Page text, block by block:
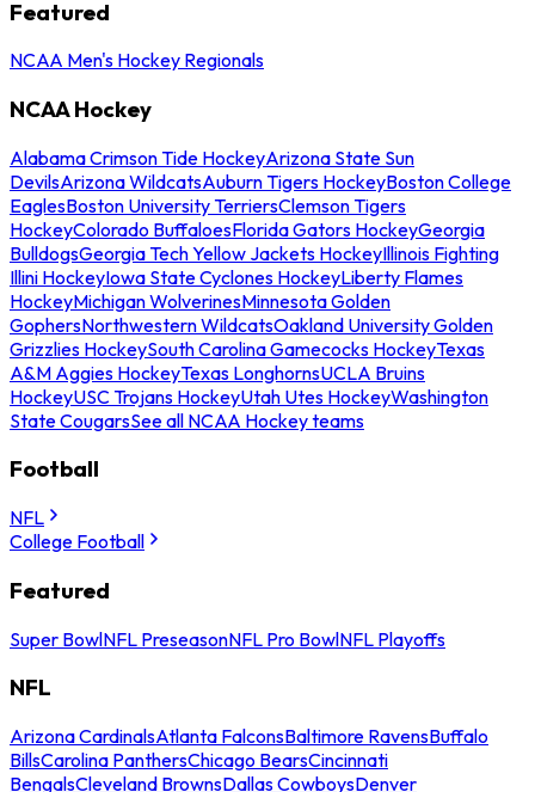
Featured
NCAA Men's Hockey Regionals
NCAA Hockey
Alabama Crimson Tide HockeyArizona State Sun
DevilsArizona WildcatsAuburn Tigers HockeyBoston College
EaglesBoston University TerriersClemson Tigers
HockeyColorado BuffaloesFlorida Gators HockeyGeorgia
BulldogsGeorgia Tech Yellow Jackets HockeyIllinois Fighting
Illini HockeyIowa State Cyclones HockeyLiberty Flames
HockeyMichigan WolverinesMinnesota Golden
GophersNorthwestern WildcatsOakland University Golden
Grizzlies HockeySouth Carolina Gamecocks HockeyTexas
A&M Aggies HockeyTexas LonghornsUCLA Bruins
HockeyUSC Trojans HockeyUtah Utes HockeyWashington
State CougarsSee all NCAA Hockey teams
Football
NFL
College Football
Featured
Super BowlNFL PreseasonNFL Pro BowlNFL Playoffs
NFL
Arizona CardinalsAtlanta FalconsBaltimore RavensBuffalo
BillsCarolina PanthersChicago BearsCincinnati
BengalsCleveland BrownsDallas CowboysDenver